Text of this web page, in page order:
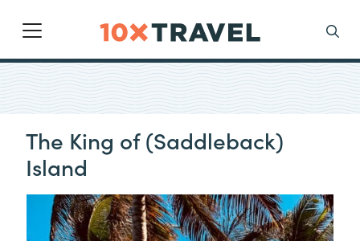
Main Navigation
Search
The King of (Saddleback)
Island